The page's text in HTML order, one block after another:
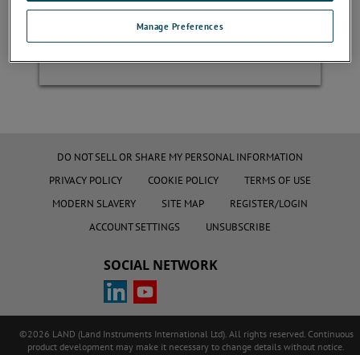
Register
DO NOT SELL OR SHARE MY PERSONAL INFORMATION
PRIVACY POLICY
COOKIE POLICY
TERMS OF USE
MODERN SLAVERY
SITE MAP
REGISTER/LOGIN
ACCOUNT SETTINGS
UNSUBSCRIBE
SOCIAL NETWORK
©2026 LAND (Land Instruments International Ltd). All rights reserved. Continuous
product development may make it necessary to change details without notice.
Manage Preferences